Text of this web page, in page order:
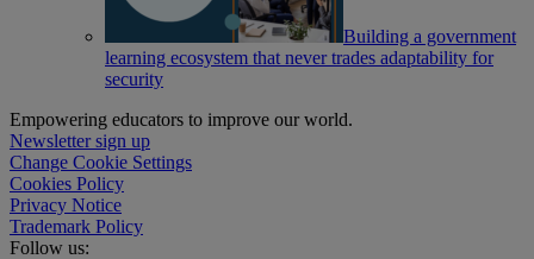
Building a government
learning ecosystem that never trades adaptability for
security
Empowering educators to improve our world.
Newsletter sign up
Change Cookie Settings
Cookies Policy
Privacy Notice
Trademark Policy
Follow us: